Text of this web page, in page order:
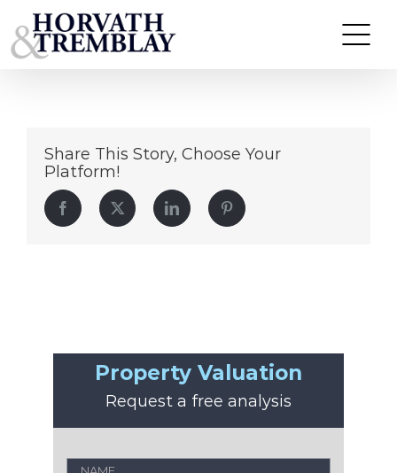
to
KinderCare—Westwood-MA
Share This Story, Choose Your
Platform!
Facebook Twitter LinkedIn Pinterest
Property Valuation
Request a free analysis